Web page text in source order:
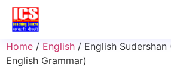
Home / English / English
English Grammar)